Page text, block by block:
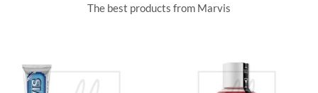
The best products from Marvis